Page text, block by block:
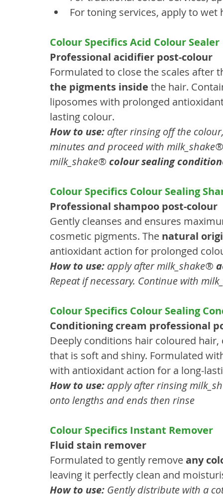
For toning services, apply to wet
Colour Specifics Acid Colour Sealer
Professional acidifier post-colour
Formulated to close the scales after
the pigments inside the hair.
liposomes with prolonged
lasting colour.
How to use: after rinsing off the
minutes and proceed with
milk_shake® colour sealing
Colour Specifics Colour Sealing
Professional shampoo post-colour
Gently cleanses and ensures
cosmetic pigments. The natural
antioxidant action for prolonged
How to use: apply after milk_shake®
Repeat if necessary. Continue with
Colour Specifics Colour Sealing
Conditioning cream professional
Deeply conditions hair coloured
that is soft and shiny. Formulated
with antioxidant action for a long-
How to use: apply after rinsing
onto lengths and ends then rinse
Colour Specifics Instant Remover
Fluid stain remover
Formulated to gently remove any
leaving it perfectly clean and
How to use: Gently distribute with a